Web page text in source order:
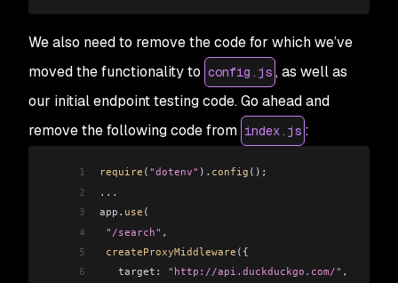
We also need to remove the code for which we’ve
moved the functionality to config.js , as well as
our initial endpoint testing code. Go ahead and
remove the following code from index.js :
1 require ( "dotenv" ). config ();
2
...
3
app . use (
4
"/search" ,
5
createProxyMiddleware ({
6
   target:
"http://api.duckduckgo.com/" ,